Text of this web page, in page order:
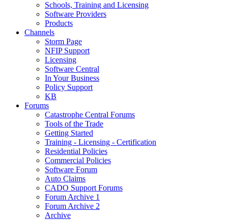
Schools, Training and Licensing
Software Providers
Products
Channels
Storm Page
NFIP Support
Licensing
Software Central
In Your Business
Policy Support
KB
Forums
Catastrophe Central Forums
Tools of the Trade
Getting Started
Training - Licensing - Certification
Residential Policies
Commercial Policies
Software Forum
Auto Claims
CADO Support Forums
Forum Archive 1
Forum Archive 2
Archive